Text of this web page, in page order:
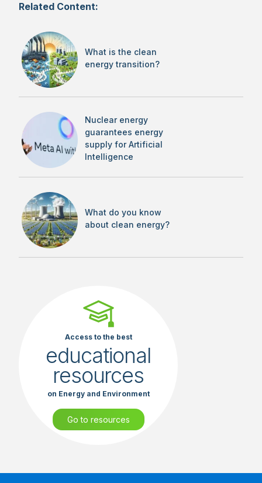
Related Content:
What is the clean
energy transition?
Nuclear energy
guarantees energy
supply for Artificial
Intelligence
What do you know
about clean energy?
Access to the best
educational
resources
on Energy and Environment
Go to resources